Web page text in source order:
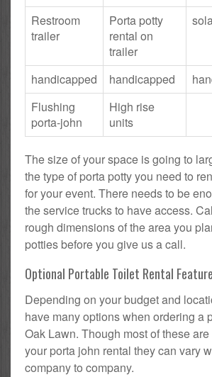
Restroom
trailer
Porta potty
rental on
trailer
handicapped handicapped
Flushing
porta-john
High rise
units
The size of your space is going to
the type of porta potty you need to
for your event. There needs to be
the service trucks to have access.
rough dimensions of the area you
potties before you give us a call.
Optional Portable Toilet Rental
Depending on your budget and
have many options when ordering a
Oak Lawn. Though most of these
your porta john rental they can vary
company to company.